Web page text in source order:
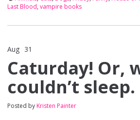
Last Blood, vampire books
Aug 31
Caturday! Or,
couldn’t sleep.
Posted by Kristen Painter